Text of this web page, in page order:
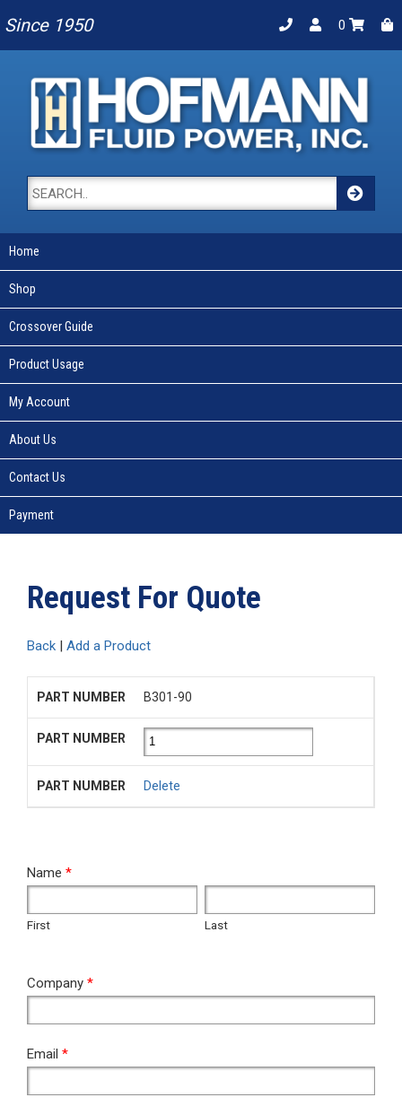
Since 1950 0
Home
Shop
Crossover Guide
Product Usage
My Account
About Us
Contact Us
Payment
Request For Quote
Back | Add a Product
B301-90
Delete
RFQ
Name *
First Last
Company *
Email *